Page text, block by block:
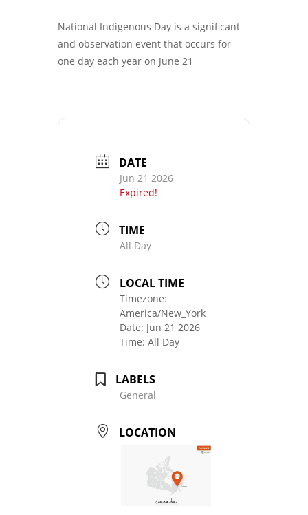
National Indigenous Day is a significant
and observation event that occurs for
one day each year on June 21
DATE
Jun 21 2026
Expired!
TIME
All Day
LOCAL TIME
Timezone:
America/New_York
Date: Jun 21 2026
Time: All Day
LABELS
General
LOCATION